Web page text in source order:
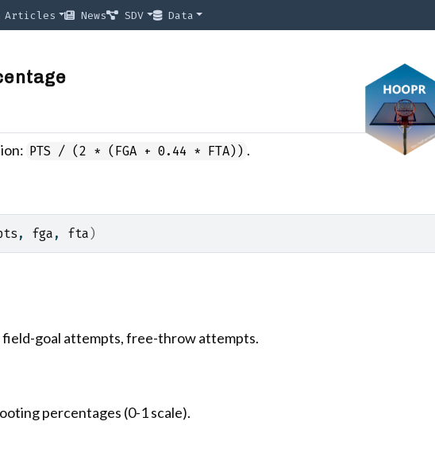
Articles News SDV Data
PTS / (2 * (FGA + 0.44 * FTA)) .
, fga , fta )
goal attempts, free-throw attempts.
percentages (0-1 scale).